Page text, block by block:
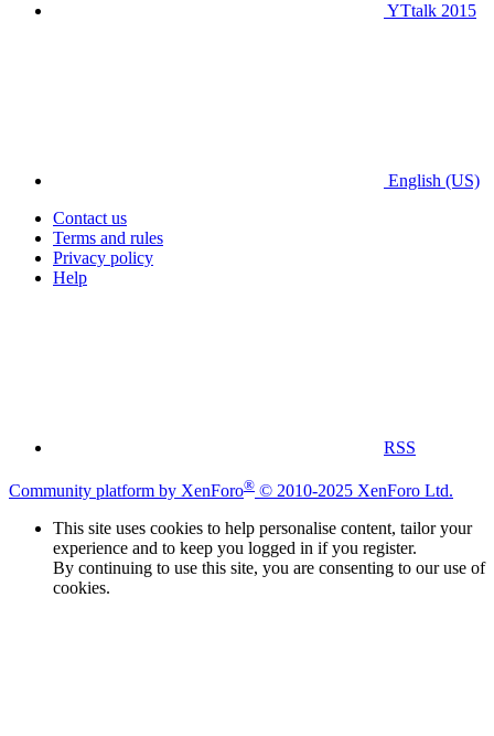
YTtalk 2015
English (US)
Contact us
Terms and rules
Privacy policy
Help
RSS
Community platform by XenForo® © 2010-2025 XenForo Ltd.
This site uses cookies to help personalise content, tailor your
experience and to keep you logged in if you register.
By continuing to use this site, you are consenting to our use of
cookies.